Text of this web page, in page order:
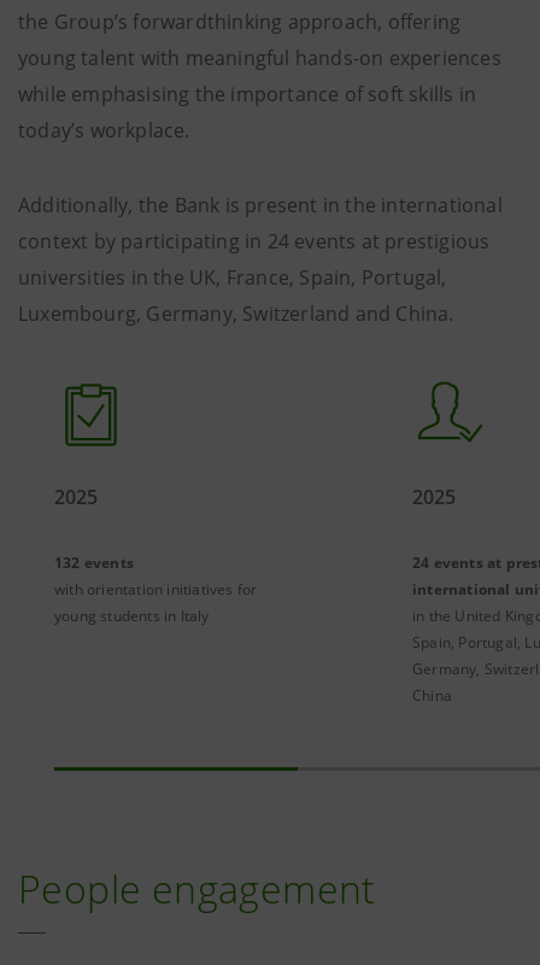
the Group’s forwardthinking approach, offering
young talent with meaningful hands-on experiences
while emphasising the importance of soft skills in
today’s workplace.
Additionally, the Bank is present in the international
context by participating in 24 events at prestigious
universities in the UK, France, Spain, Portugal,
Luxembourg, Germany, Switzerland and China.
2025
132 events
with orientation initiatives for
young students in Italy
2025
24 events at
international
in the United
Spain, Portugal,
Germany,
China
People engagement